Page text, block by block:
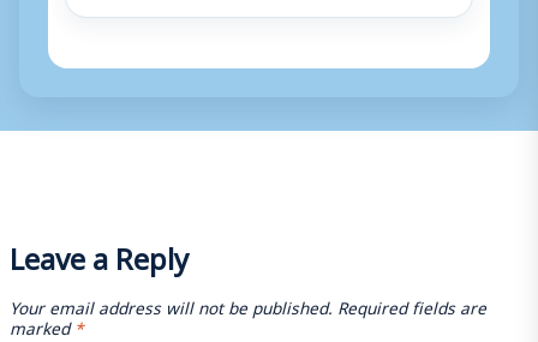
Leave a Reply
Your email address will not be published. Required fields are
marked*